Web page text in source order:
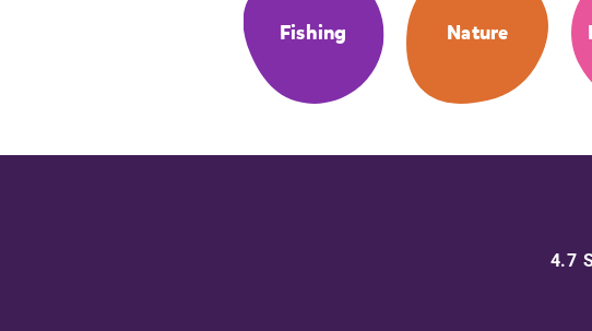
Fishing Nature
4.7